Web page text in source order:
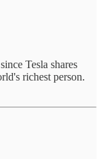
Tesla shares
richest person.